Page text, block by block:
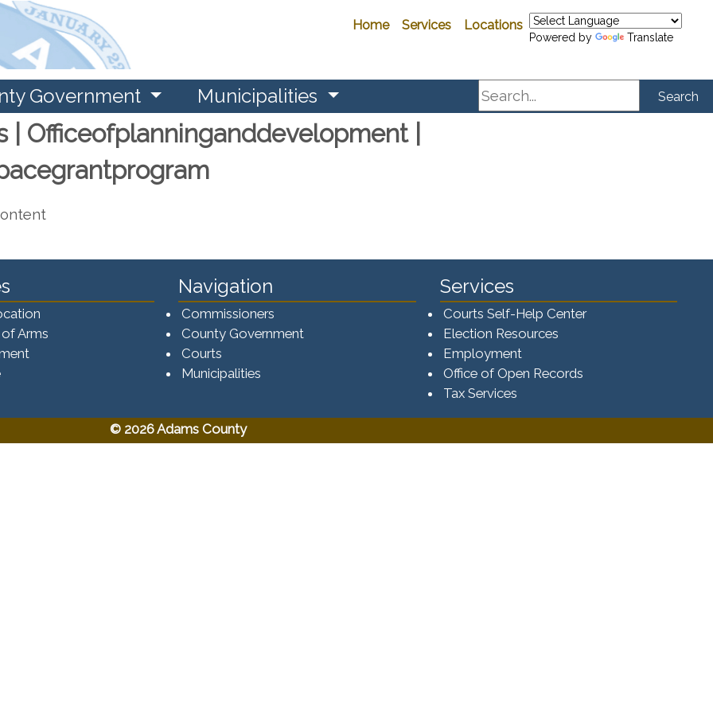
Home Services Locations
Powered by Translate
Government Municipalities Search Search
Officeofplanninganddevelopment |
Arms
Navigation
Commissioners
County Government
Courts
Municipalities
Services
Courts Self-Help Center
Election Resources
Employment
Office of Open Records
Tax Services​​​
© 2026 Adams County